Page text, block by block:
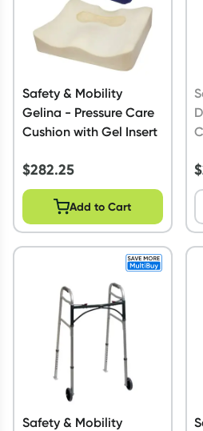
Safety & Mobility
Gelina - Pressure Care
Cushion with Gel Insert
$282.25
Add to Cart
$
Safety & Mobility